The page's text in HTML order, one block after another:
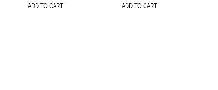
ADD TO CART ADD TO CART